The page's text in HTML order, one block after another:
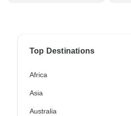
Top Destinations
Africa
Asia
Australia